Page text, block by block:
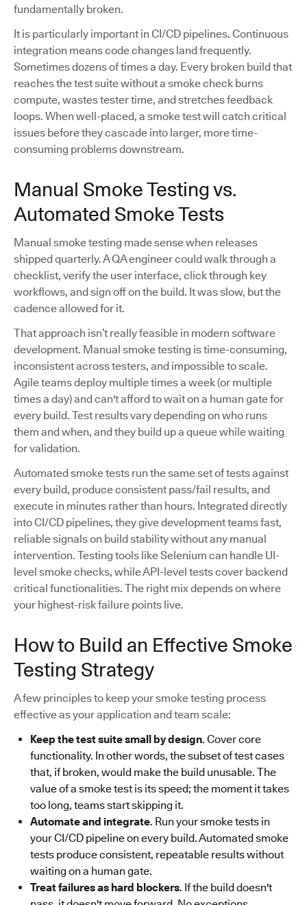
fundamentally broken.
It is particularly important in CI/CD pipelines. Continuous
integration means code changes land frequently.
Sometimes dozens of times a day. Every broken build that
reaches the test suite without a smoke check burns
compute, wastes tester time, and stretches feedback
loops. When well-placed, a smoke test will catch critical
issues before they cascade into larger, more time-
consuming problems downstream.
Manual Smoke Testing vs.
Automated Smoke Tests
Manual smoke testing made sense when releases
shipped quarterly. A QA engineer could walk through a
checklist, verify the user interface, click through key
workflows, and sign off on the build. It was slow, but the
cadence allowed for it.
That approach isn’t really feasible in modern software
development. Manual smoke testing is time-consuming,
inconsistent across testers, and impossible to scale.
Agile teams deploy multiple times a week (or multiple
times a day) and can't afford to wait on a human gate for
every build. Test results vary depending on who runs
them and when, and they build up a queue while waiting
for validation.
Automated smoke tests run the same set of tests against
every build, produce consistent pass/fail results, and
execute in minutes rather than hours. Integrated directly
into CI/CD pipelines, they give development teams fast,
reliable signals on build stability without any manual
intervention. Testing tools like Selenium can handle UI-
level smoke checks, while API-level tests cover backend
critical functionalities. The right mix depends on where
your highest-risk failure points live.
How to Build an Effective Smoke
Testing Strategy
A few principles to keep your smoke testing process
effective as your application and team scale:
Keep the test suite small by design. Cover core
functionality. In other words, the subset of test cases
that, if broken, would make the build unusable. The
value of a smoke test is its speed; the moment it takes
too long, teams start skipping it.
Automate and integrate. Run your smoke tests in
your CI/CD pipeline on every build. Automated smoke
tests produce consistent, repeatable results without
waiting on a human gate.
Treat failures as hard blockers. If the build doesn't